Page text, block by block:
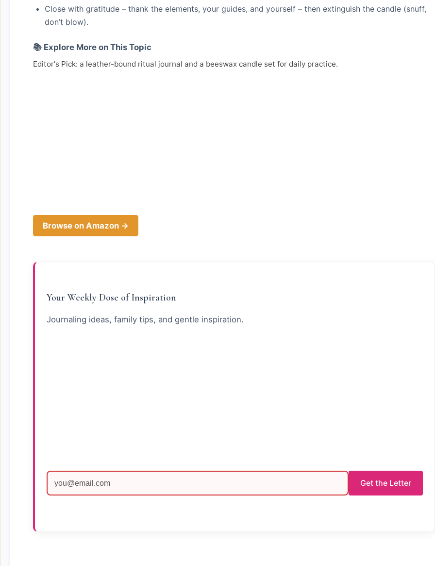
Close with gratitude – thank the elements, your guides, and yourself – then extinguish the candle (snuff,
don’t blow).
📚 Explore More on This Topic
Editor's Pick: a leather-bound ritual journal and a beeswax candle set for daily practice.
Browse on Amazon →
Your Weekly Dose of Inspiration
Journaling ideas, family tips, and gentle inspiration.
Get the Letter